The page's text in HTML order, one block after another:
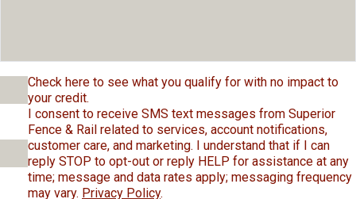
Check here to see what you qualify for with no impact to
your credit.
I consent to receive SMS text messages from Superior
Fence & Rail related to services, account notifications,
customer care, and marketing. I understand that if I can
reply STOP to opt-out or reply HELP for assistance at any
time; message and data rates apply; messaging frequency
may vary. Privacy Policy.